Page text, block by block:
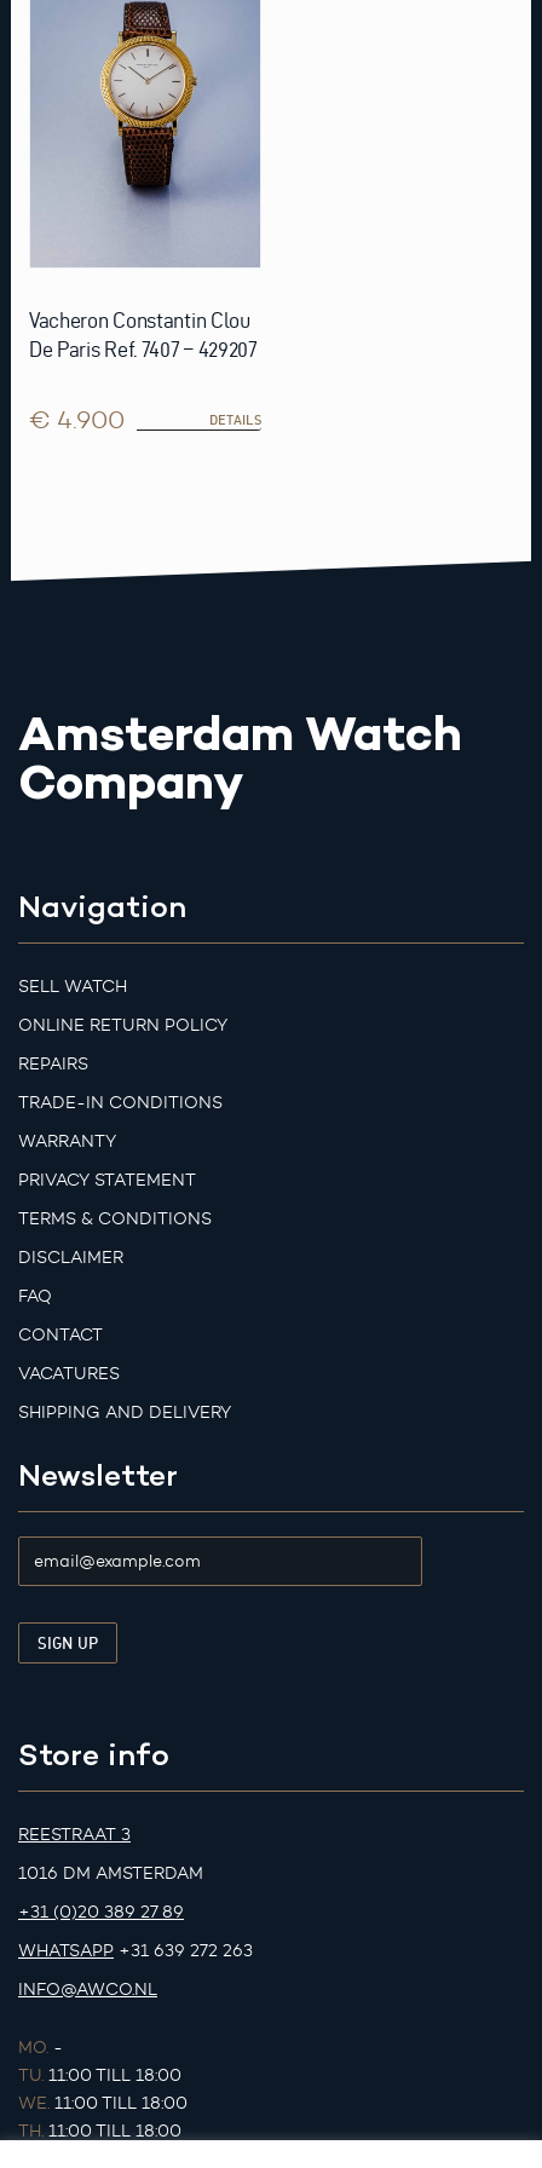
Vacheron Constantin Clou
De Paris Ref. 7407 – 429207
€ 4.900 DETAILS
Amsterdam Watch
Company
Navigation
SELL WATCH
ONLINE RETURN POLICY
REPAIRS
TRADE-IN CONDITIONS
WARRANTY
PRIVACY STATEMENT
TERMS & CONDITIONS
DISCLAIMER
FAQ
CONTACT
VACATURES
SHIPPING AND DELIVERY
Newsletter
Store info
REESTRAAT 3
1016 DM AMSTERDAM
+31 (0)20 389 27 89
WHATSAPP +31 639 272 263
INFO@AWCO.NL
MO. -
TU. 11:00 TILL 18:00
WE. 11:00 TILL 18:00
TH. 11:00 TILL 18:00